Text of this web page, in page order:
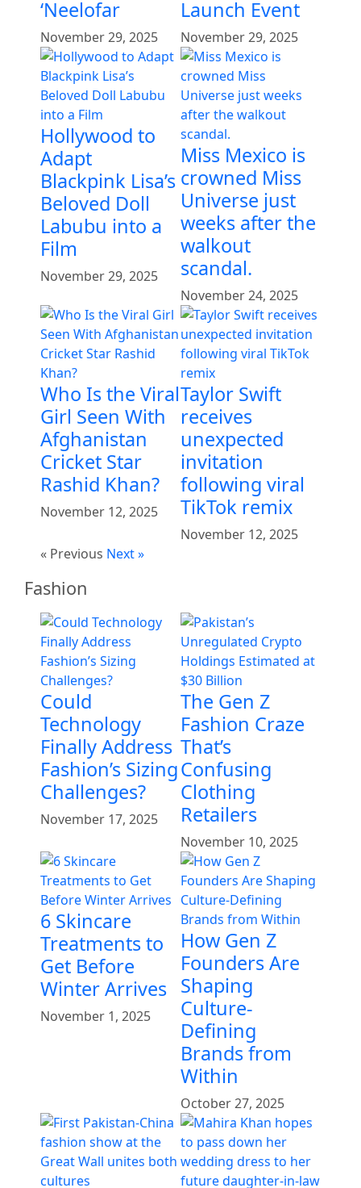
‘Neelofar
November 29, 2025
Launch Event
November 29, 2025
Hollywood to
Adapt
Blackpink Lisa’s
Beloved Doll
Labubu into a
Film
November 29, 2025
Miss Mexico is
crowned Miss
Universe just
weeks after the
walkout
scandal.
November 24, 2025
Who Is the Viral
Girl Seen With
Afghanistan
Cricket Star
Rashid Khan?
November 12, 2025
Taylor Swift
receives
unexpected
invitation
following viral
TikTok remix
November 12, 2025
« Previous Next »
Fashion
Could
Technology
Finally Address
Fashion’s Sizing
Challenges?
November 17, 2025
The Gen Z
Fashion Craze
That’s
Confusing
Clothing
Retailers
November 10, 2025
6 Skincare
Treatments to
Get Before
Winter Arrives
November 1, 2025
How Gen Z
Founders Are
Shaping
Culture-
Defining
Brands from
Within
October 27, 2025